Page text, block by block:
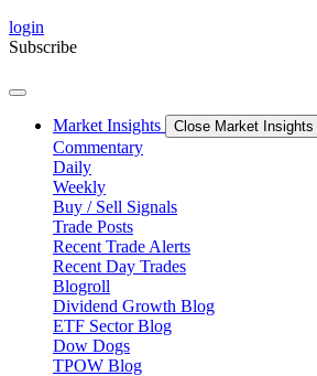
login
Subscribe
Market Insights Close Market Insights
Commentary
Daily
Weekly
Buy / Sell Signals
Trade Posts
Recent Trade Alerts
Recent Day Trades
Blogroll
Dividend Growth Blog
ETF Sector Blog
Dow Dogs
TPOW Blog